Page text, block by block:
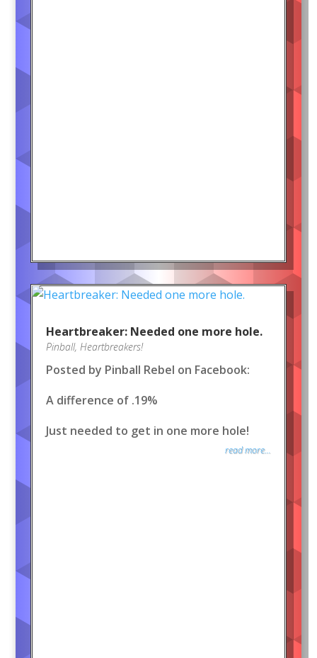
Heartbreaker: Needed one more hole.
Pinball, Heartbreakers!
Posted by Pinball Rebel on Facebook:
A difference of .19%
Just needed to get in one more hole!
read more...